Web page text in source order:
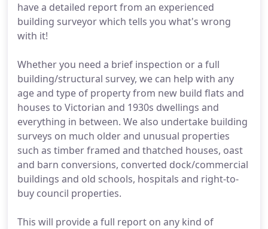
have a detailed report from an experienced
building surveyor which tells you what's wrong
with it!
Whether you need a brief inspection or a full
building/structural survey, we can help with any
age and type of property from new build flats and
houses to Victorian and 1930s dwellings and
everything in between. We also undertake building
surveys on much older and unusual properties
such as timber framed and thatched houses, oast
and barn conversions, converted dock/commercial
buildings and old schools, hospitals and right-to-
buy council properties.
This will provide a full report on any kind of